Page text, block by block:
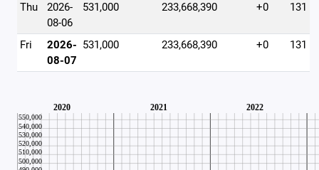
Thu
2026-
08-06
531,000 233,668,390 +0 131
Fri
2026-
08-07
531,000 233,668,390 +0 131